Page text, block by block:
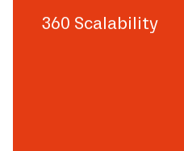
360 Scalability